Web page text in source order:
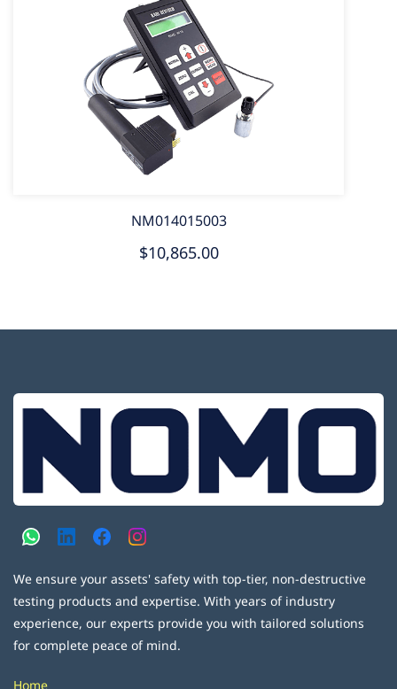
NM014015003
$10,865.00
We ensure your assets' safety with top-tier, non-destructive
testing products and expertise. With years of industry
experience, our experts provide you with tailored solutions
for complete peace of mind.
Home